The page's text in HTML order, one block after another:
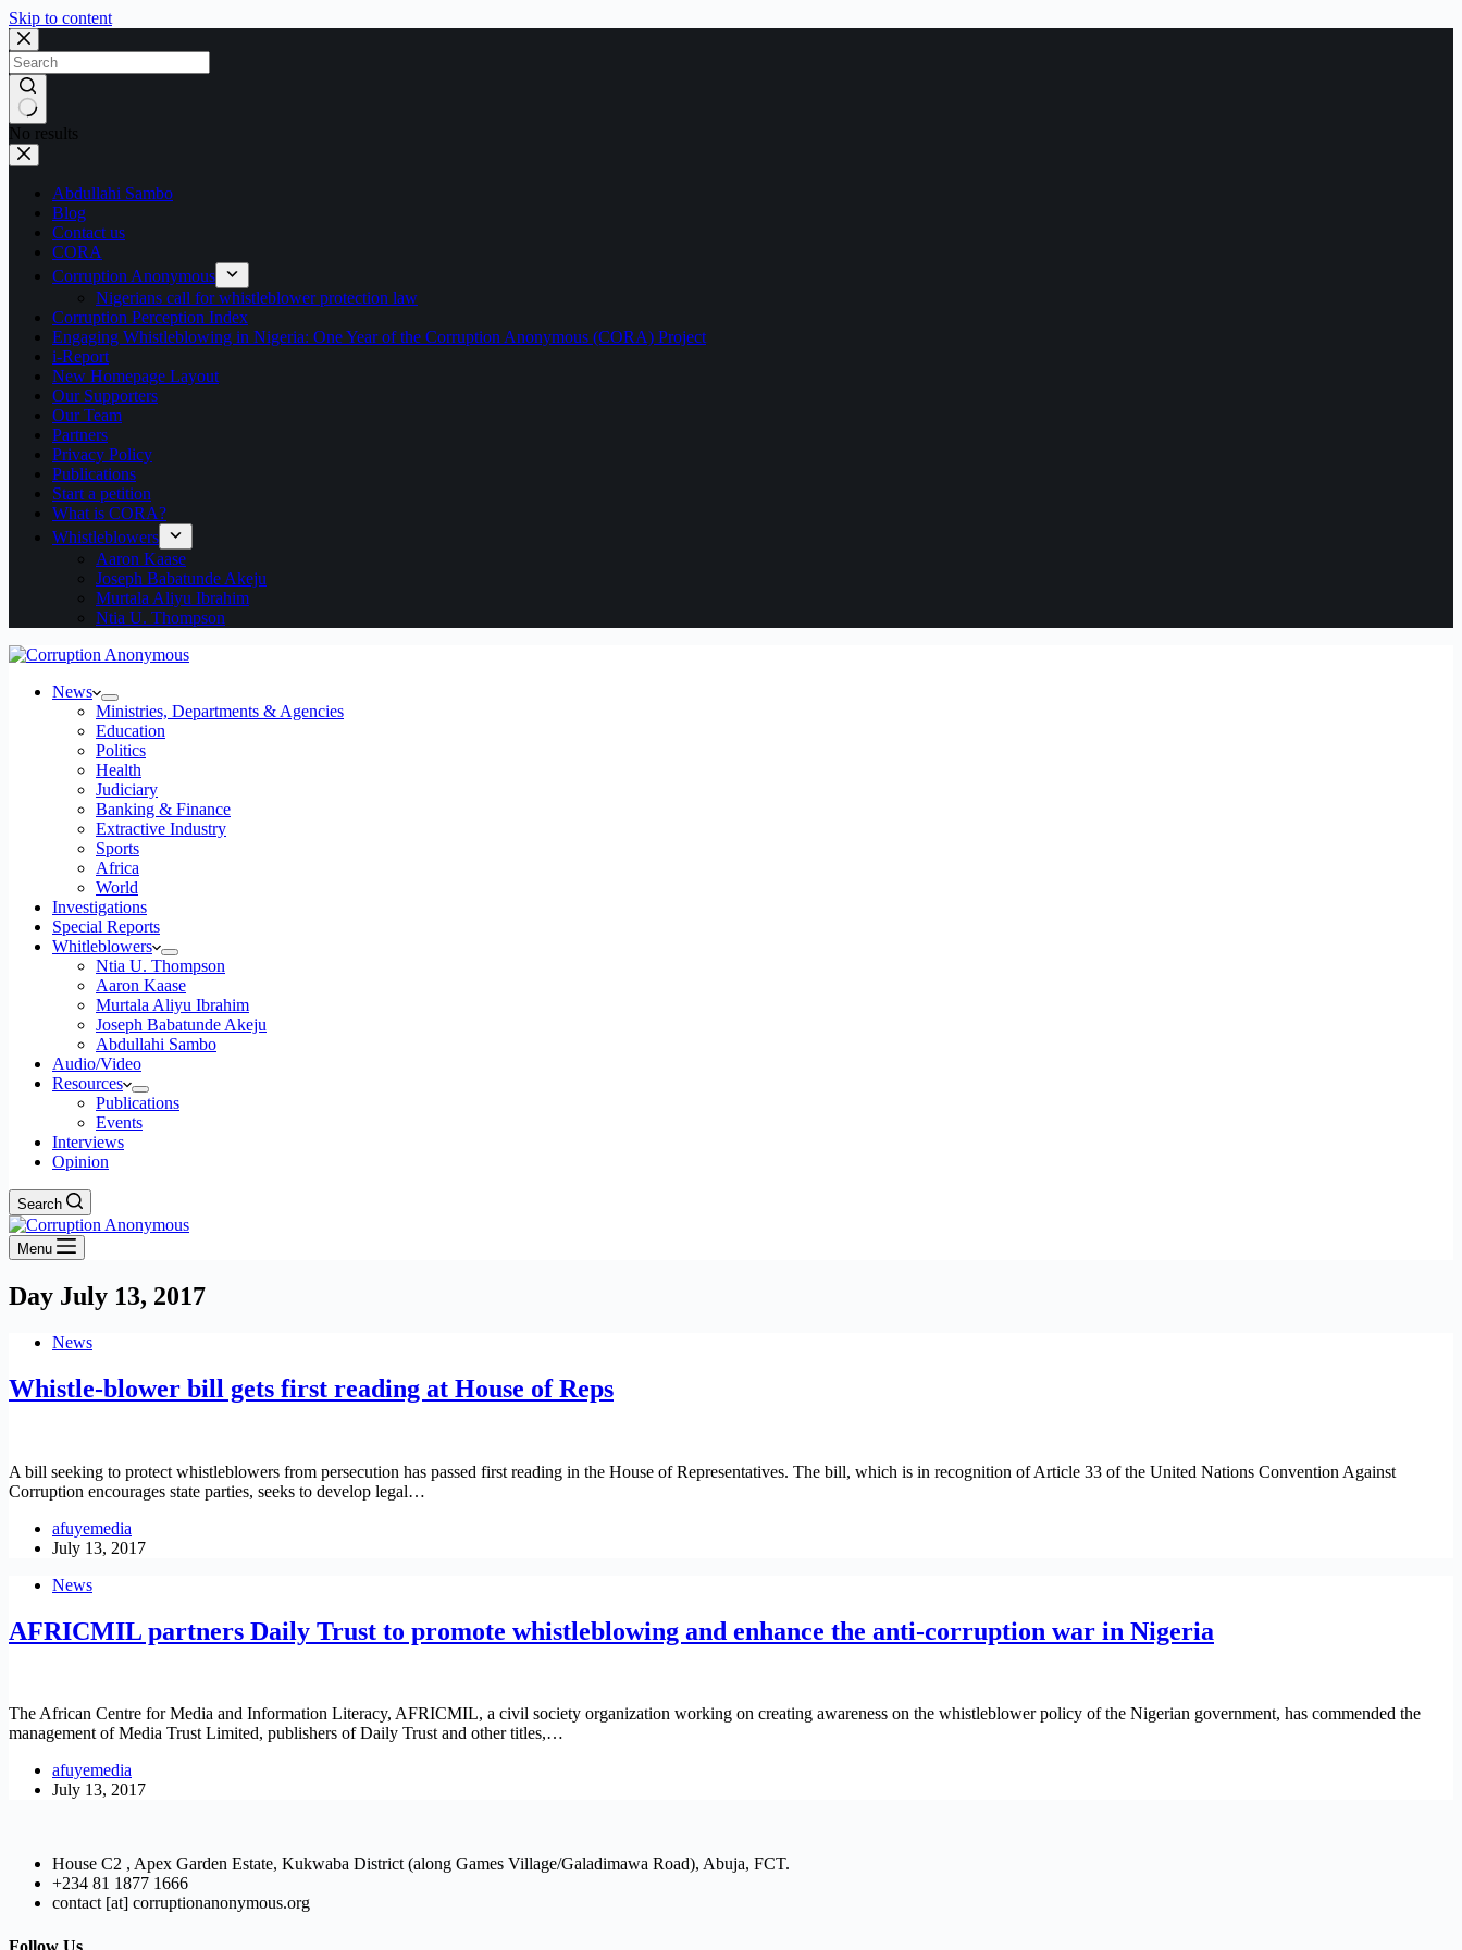
Skip to content
No results
Abdullahi Sambo
Blog
Contact us
CORA
Corruption Anonymous
Nigerians call for whistleblower protection law
Corruption Perception Index
Engaging Whistleblowing in Nigeria: One Year of the Corruption Anonymous (CORA) Project
i-Report
New Homepage Layout
Our Supporters
Our Team
Partners
Privacy Policy
Publications
Start a petition
What is CORA?
Whistleblowers
Aaron Kaase
Joseph Babatunde Akeju
Murtala Aliyu Ibrahim
Ntia U. Thompson
News
Ministries, Departments & Agencies
Education
Politics
Health
Judiciary
Banking & Finance
Extractive Industry
Sports
Africa
World
Investigations
Special Reports
Whitleblowers
Ntia U. Thompson
Aaron Kaase
Murtala Aliyu Ibrahim
Joseph Babatunde Akeju
Abdullahi Sambo
Audio/Video
Resources
Publications
Events
Interviews
Opinion
Search
Menu
Day July 13, 2017
News
Whistle-blower bill gets first reading at House of Reps
A bill seeking to protect whistleblowers from persecution has passed first reading in the House of Representatives. The bill, which is in recognition of Article 33 of the United Nations Convention Against
Corruption encourages state parties, seeks to develop legal…
afuyemedia
July 13, 2017
News
AFRICMIL partners Daily Trust to promote whistleblowing and enhance the anti-corruption war in Nigeria
The African Centre for Media and Information Literacy, AFRICMIL, a civil society organization working on creating awareness on the whistleblower policy of the Nigerian government, has commended the
management of Media Trust Limited, publishers of Daily Trust and other titles,…
afuyemedia
July 13, 2017
House C2 , Apex Garden Estate, Kukwaba District (along Games Village/Galadimawa Road), Abuja, FCT.
+234 81 1877 1666
contact [at] corruptionanonymous.org
Follow Us